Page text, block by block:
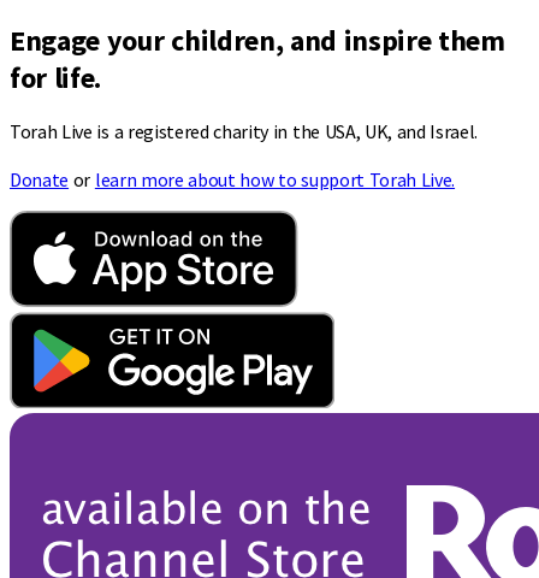
Engage your children, and inspire them
for life.
Torah Live is a registered charity in the USA, UK, and Israel.
Donate or learn more about how to support Torah Live.